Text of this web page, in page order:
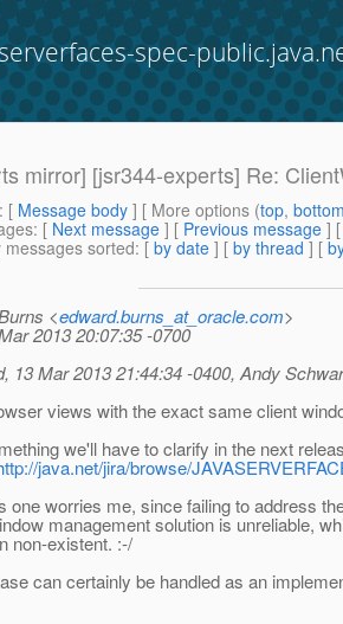
spec-
mirror] [jsr344-experts] Re:
: [ Message body ] [ More options (top,
: [ Next message ] [ Previous message ]
sorted: [ by date ] [ by thread ] [
<edward.burns_at_oracle.com>
2013 20:07:35 -0700
13 Mar 2013 21:44:34 -0400, Andy
views with the exact same client
we'll have to clarify in the next
java.net/jira/browse/
one worries me, since failing to address
management solution is unreliable,
non-existent. :-/
can certainly be handled as an